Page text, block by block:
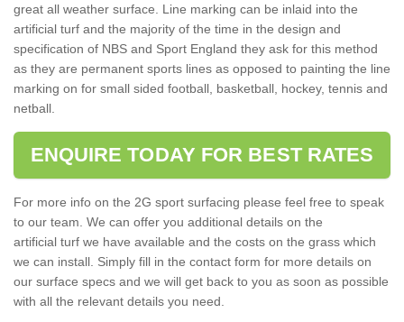
great all weather surface. Line marking can be inlaid into the
artificial turf and the majority of the time in the design and
specification of NBS and Sport England they ask for this method
as they are permanent sports lines as opposed to painting the line
marking on for small sided football, basketball, hockey, tennis and
netball.
ENQUIRE TODAY FOR BEST RATES
For more info on the 2G sport surfacing please feel free to speak
to our team. We can offer you additional details on the
artificial turf we have available and the costs on the grass which
we can install. Simply fill in the contact form for more details on
our surface specs and we will get back to you as soon as possible
with all the relevant details you need.